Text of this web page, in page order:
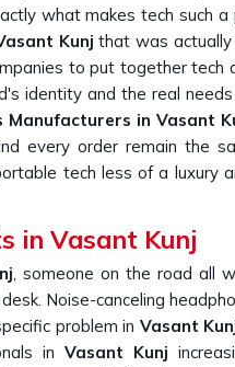
what makes tech such
Kunj that was actually
to put together tech
identity and the real
Manufacturers in Vasant
every order remain the
tech less of a luxury
in Vasant Kunj
, someone on the road all
Noise-canceling
problem in Vasant
in Vasant Kunj